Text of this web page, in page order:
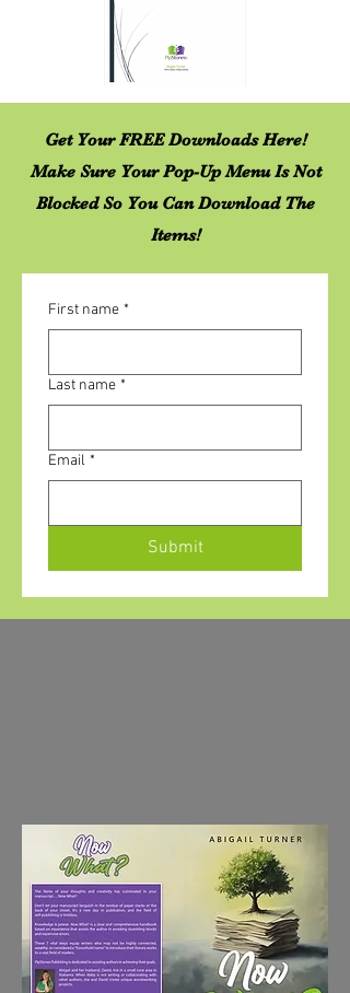
Get Your FREE Downloads Here!
Make Sure Your Pop-Up Menu Is Not
Blocked So You Can Download The
Items!
First name *
Last name *
Email *
Submit